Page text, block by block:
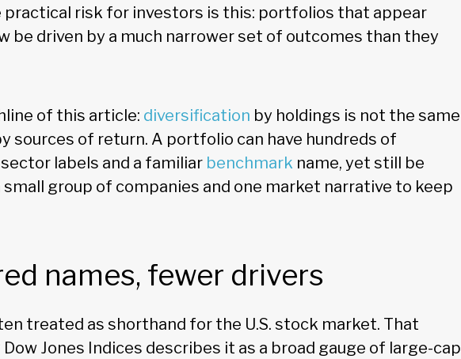
practical risk for investors is this: portfolios that appear
be driven by a much narrower set of outcomes than they
of this article: diversification by holdings is not the same
sources of return. A portfolio can have hundreds of
labels and a familiar benchmark name, yet still be
small group of companies and one market narrative to keep
names, fewer drivers
treated as shorthand for the U.S. stock market. That
Dow Jones Indices describes it as a broad gauge of large-cap